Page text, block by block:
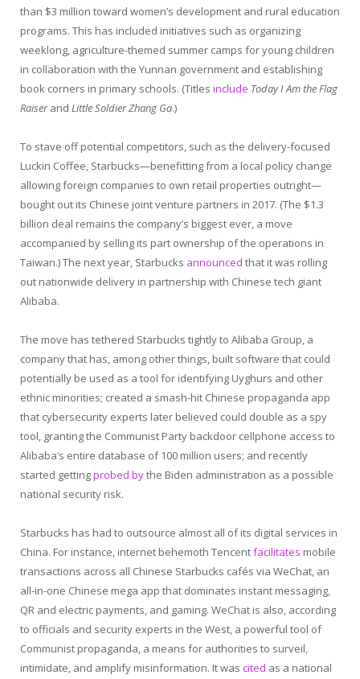
than $3 million toward women’s development and rural education
programs. This has included initiatives such as organizing
weeklong, agriculture-themed summer camps for young children
in collaboration with the Yunnan government and establishing
book corners in primary schools. (Titles include Today I Am the Flag
Raiserand Little Soldier Zhang Ga.)
To stave off potential competitors, such as the delivery-focused
Luckin Coffee, Starbucks—benefitting from a local policy change
allowing foreign companies to own retail properties outright—
bought out its Chinese joint venture partners in 2017. (The $1.3
billion deal remains the company’s biggest ever, a move
accompanied by selling its part ownership of the operations in
Taiwan.) The next year, Starbucks announced that it was rolling
out nationwide delivery in partnership with Chinese tech giant
Alibaba.
The move has tethered Starbucks tightly to Alibaba Group, a
company that has, among other things, built software that could
potentially be used as a tool for identifying Uyghurs and other
ethnic minorities; created a smash-hit Chinese propaganda app
that cybersecurity experts later believed could double as a spy
tool, granting the Communist Party backdoor cellphone access to
Alibaba’s entire database of 100 million users; and recently
started gettingprobed bythe Biden administration as a possible
national security risk.
Starbucks has had to outsource almost all of its digital services in
China. For instance, internet behemoth Tencentfacilitates mobile
transactions across all Chinese Starbucks cafés via WeChat, an
all-in-one Chinese mega app that dominates instant messaging,
QR and electric payments, and gaming. WeChat is also, according
to officials and security experts in the West, a powerful tool of
Communist propaganda, a means for authorities to surveil,
intimidate, and amplify misinformation. It was cited as a national